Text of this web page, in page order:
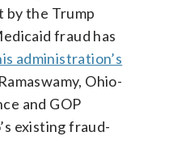
the Trump
fraud has
administration’s
Ohio-
and GOP
existing fraud-